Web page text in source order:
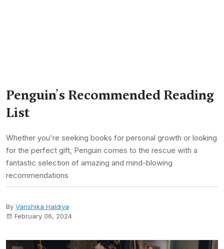
Penguin's Recommended Reading
List
Whether you're seeking books for personal growth or looking
for the perfect gift, Penguin comes to the rescue with a
fantastic selection of amazing and mind-blowing
recommendations
By Vanshika Haldiya
February 06, 2024